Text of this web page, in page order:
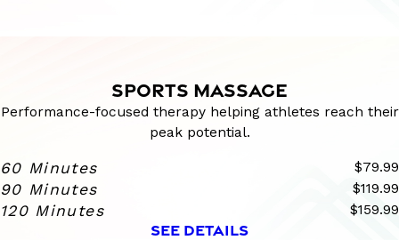
SPORTS MASSAGE
Performance-focused therapy helping athletes reach their
peak potential.
60 Minutes $79.99
90 Minutes $119.99
120 Minutes $159.99
SEE DETAILS